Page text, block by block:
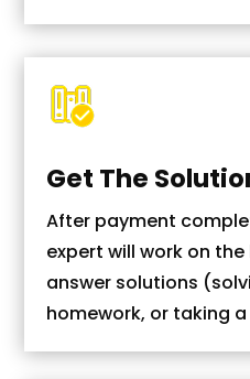
Get The
After payment
expert will work on
answer solutions
homework, or taking